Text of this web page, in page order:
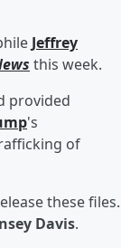
Jeffrey
this week.
provided
's
of
these files.
Davis.